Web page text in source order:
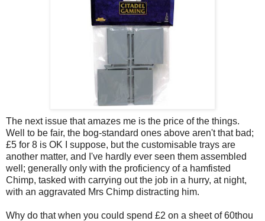
The next issue that amazes me is the price of the things.
Well to be fair, the bog-standard ones above aren't that bad;
£5 for 8 is OK I suppose, but the customisable trays are
another matter, and I've hardly ever seen them assembled
well; generally only with the proficiency of a hamfisted
Chimp, tasked with carrying out the job in a hurry, at night,
with an aggravated Mrs Chimp distracting him.
Why do that when you could spend £2 on a sheet of 60thou